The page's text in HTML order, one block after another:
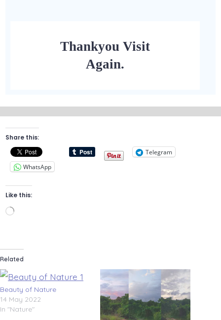
Thankyou Visit
Again.
Share this:
Telegram
WhatsApp
Like this:
Loading…
Related
Beauty of Nature
14 May 2022
In "Nature"